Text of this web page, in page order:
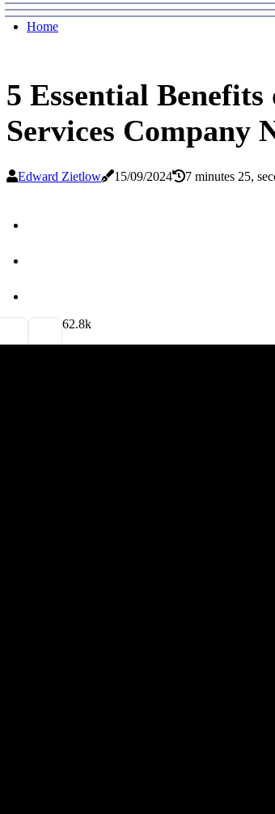
Home
5 Essential
Services Company
Edward Zietlow 15/09/2024 7 minutes 25,
62.8k